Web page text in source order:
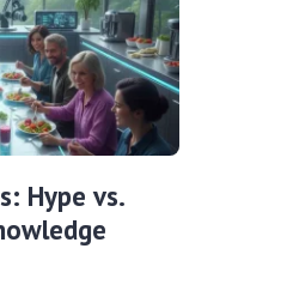
Hype vs.